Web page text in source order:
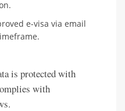
e-visa via email
is protected with
with